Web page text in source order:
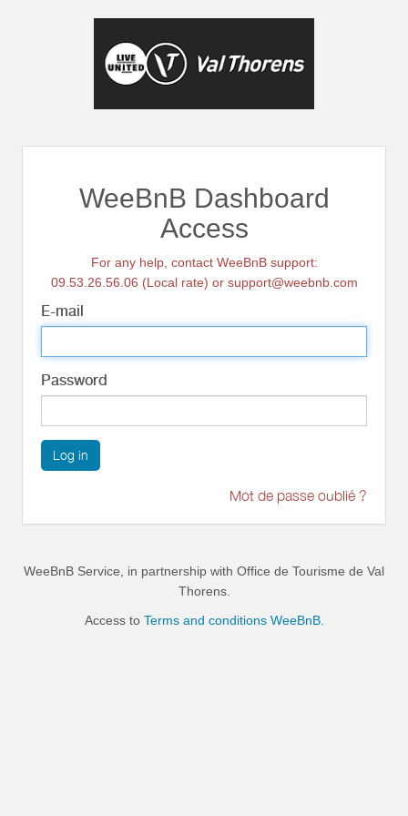
WeeBnB Dashboard
Access
For any help, contact WeeBnB support:
09.53.26.56.06 (Local rate) or support@weebnb.com
E-mail
Password
Log in
Mot de passe oublié ?
WeeBnB Service, in partnership with Office de Tourisme de Val
Thorens.
Access to Terms and conditions WeeBnB.